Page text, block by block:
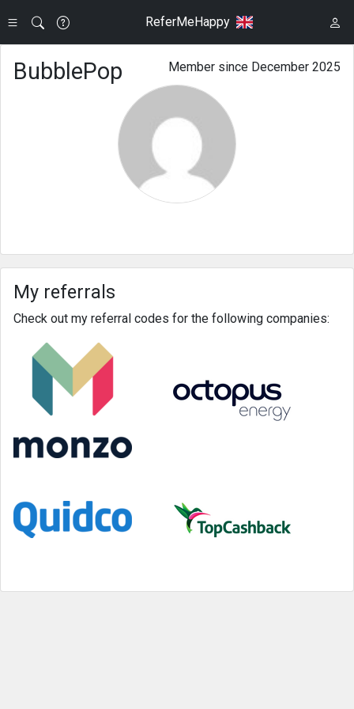
ReferMeHappy
Member since December 2025
BubblePop
My referrals
Check out my referral codes for the following companies: